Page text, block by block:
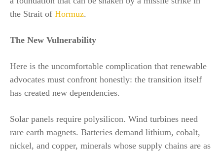
the Strait of Hormuz.
The New Vulnerability
Here is the uncomfortable complication that renewable
advocates must confront honestly: the transition itself
has created new dependencies.
Solar panels require polysilicon. Wind turbines need
rare earth magnets. Batteries demand lithium, cobalt,
nickel, and copper, minerals whose supply chains are as